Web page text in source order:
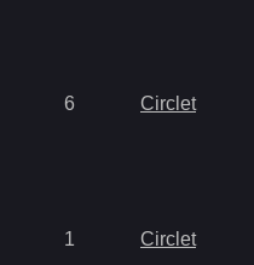
6 Circlet
1 Circlet